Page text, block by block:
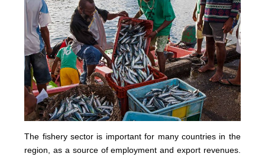
The fishery sector is important for many countries in the
region, as a source of employment and export revenues.